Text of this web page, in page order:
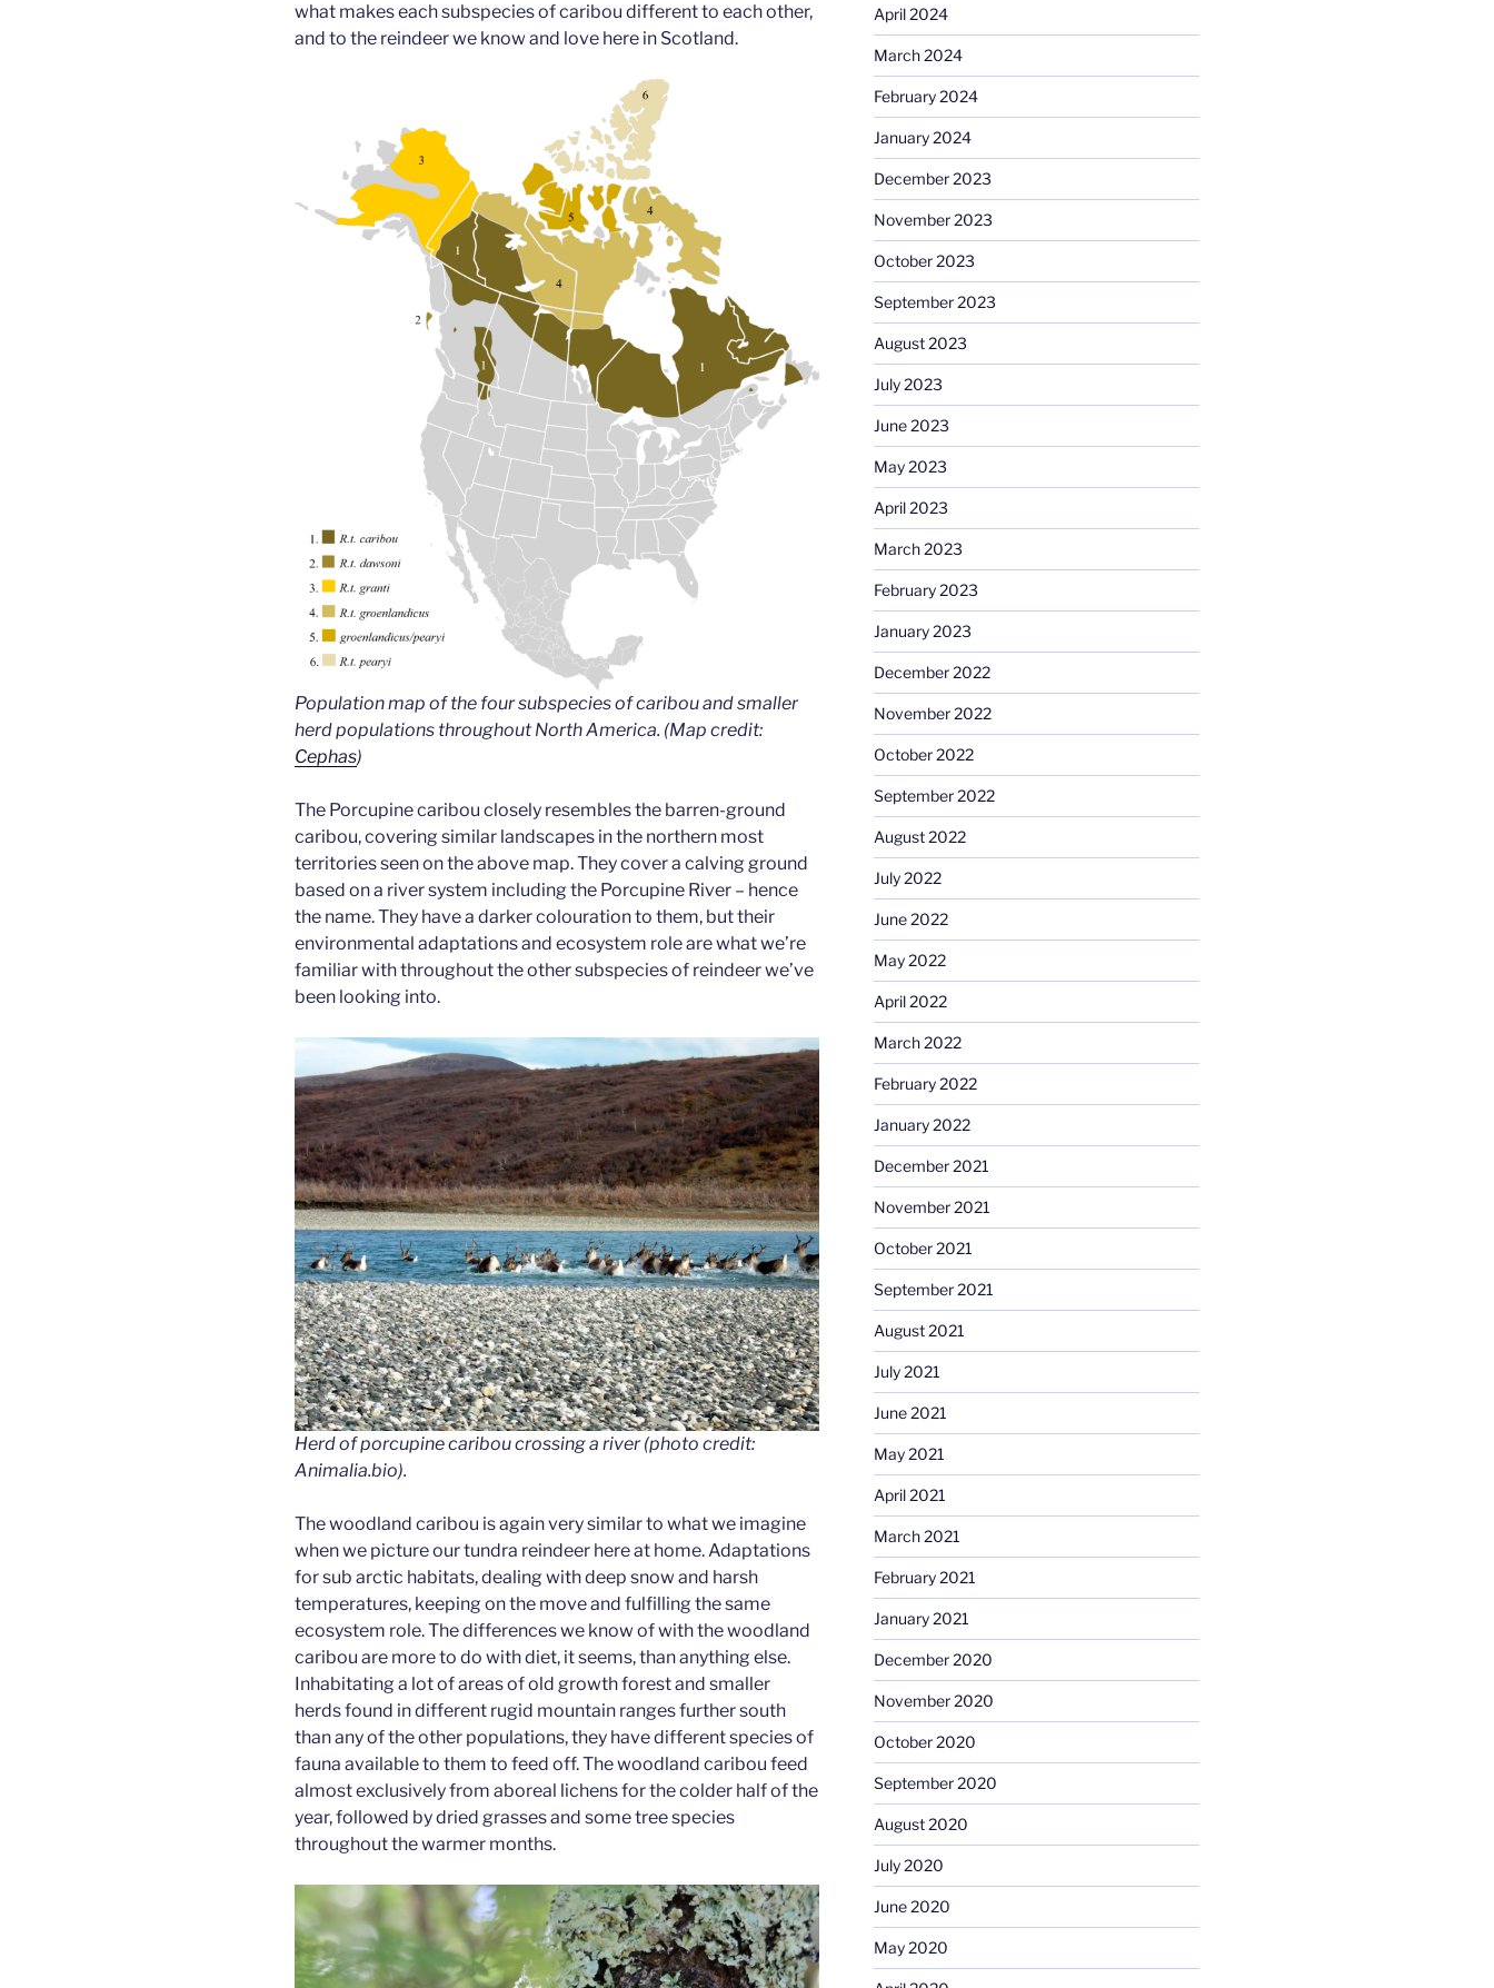
what makes each subspecies of caribou different to each other,
and to the reindeer we know and love here in Scotland.
Population map of the four subspecies of caribou and smaller
herd populations throughout North America. (Map credit:
Cephas)
The Porcupine caribou closely resembles the barren-ground
caribou, covering similar landscapes in the northern most
territories seen on the above map. They cover a calving ground
based on a river system including the Porcupine River – hence
the name. They have a darker colouration to them, but their
environmental adaptations and ecosystem role are what we’re
familiar with throughout the other subspecies of reindeer we’ve
been looking into.
Herd of porcupine caribou crossing a river (photo credit:
Animalia.bio).
The woodland caribou is again very similar to what we imagine
when we picture our tundra reindeer here at home. Adaptations
for sub arctic habitats, dealing with deep snow and harsh
temperatures, keeping on the move and fulfilling the same
ecosystem role. The differences we know of with the woodland
caribou are more to do with diet, it seems, than anything else.
Inhabitating a lot of areas of old growth forest and smaller
herds found in different rugid mountain ranges further south
than any of the other populations, they have different species of
fauna available to them to feed off. The woodland caribou feed
almost exclusively from aboreal lichens for the colder half of the
year, followed by dried grasses and some tree species
throughout the warmer months.
April 2024
March 2024
February 2024
January 2024
December 2023
November 2023
October 2023
September 2023
August 2023
July 2023
June 2023
May 2023
April 2023
March 2023
February 2023
January 2023
December 2022
November 2022
October 2022
September 2022
August 2022
July 2022
June 2022
May 2022
April 2022
March 2022
February 2022
January 2022
December 2021
November 2021
October 2021
September 2021
August 2021
July 2021
June 2021
May 2021
April 2021
March 2021
February 2021
January 2021
December 2020
November 2020
October 2020
September 2020
August 2020
July 2020
June 2020
May 2020